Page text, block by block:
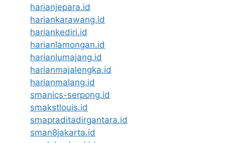
harianjepara.id
hariankarawang.id
hariankediri.id
harianlamongan.id
harianlumajang.id
harianmajalengka.id
harianmalang.id
smanics-serpong.id
smakstlouis.id
smapraditadirgantara.id
sman8jakarta.id